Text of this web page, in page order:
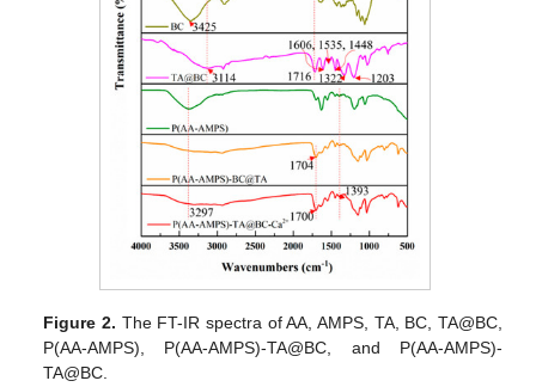
Figure 2. The FT-IR spectra of AA, AMPS, TA, BC, TA@BC,
P(AA-AMPS), P(AA-AMPS)-TA@BC, and P(AA-AMPS)-
TA@BC.